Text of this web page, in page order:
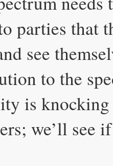
parties that
see
to the
is
we’ll see